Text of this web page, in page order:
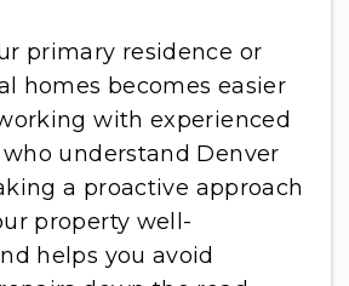
primary residence or
homes becomes easier
with experienced
understand Denver
a proactive approach
property well-
helps you avoid